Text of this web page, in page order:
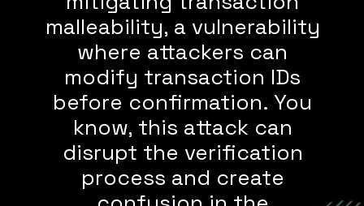
malleability, a vulnerability
where attackers can
modify transaction IDs
before confirmation. You
know, this attack can
disrupt the verification
process and create